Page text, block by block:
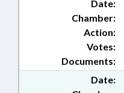
Date:
Chamber:
Action:
Documents:
Votes:
Date: